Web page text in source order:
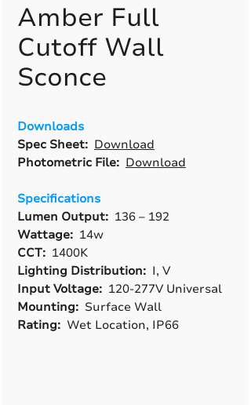
Amber Full
Cutoff Wall
Sconce
Downloads
Spec Sheet: Download
Photometric File: Download
Specifications
Lumen Output: 136 – 192
Wattage: 14w
CCT: 1400K
Lighting Distribution: I, V
Input Voltage: 120-277V Universal
Mounting: Surface Wall
Rating: Wet Location, IP66